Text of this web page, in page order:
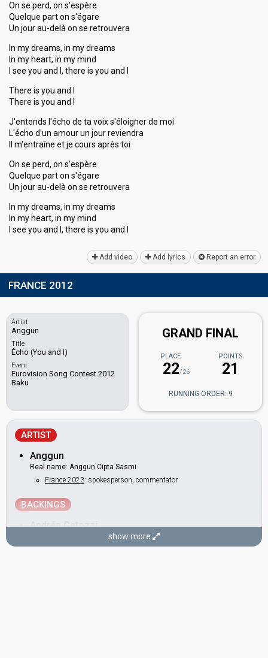
On se perd, on s'espère
Quelque part on s'égare
Un jour au-delà on se retrouvera
In my dreams, in my dreams
In my heart, in my mind
I see you and I, there is you and I
There is you and I
There is you and I
J'entends l'écho de ta voix s'éloigner de moi
L'écho d'un amour un jour reviendra
Il m'entraîne et je cours après toi
On se perd, on s'espère
Quelque part on s'égare
Un jour au-delà on se retrouvera
In my dreams, in my dreams
In my heart, in my mind
I see you and I, there iѕ you аnd I
Add video Add lyrics Report an error
FRANCE 2012
Artist
Anggun
Title
Écho (You and I)
Event
Eurovision Song Contest 2012
Baku
GRAND FINAL
PLACE
22/26
POINTS
21
RUNNING ORDER: 9
ARTIST
Anggun
Real name: Anggun Cipta Sasmi
France 2023: spokesperson, commentator
BACKINGS
Andréa Catozzi
Caroline Devismesshow more